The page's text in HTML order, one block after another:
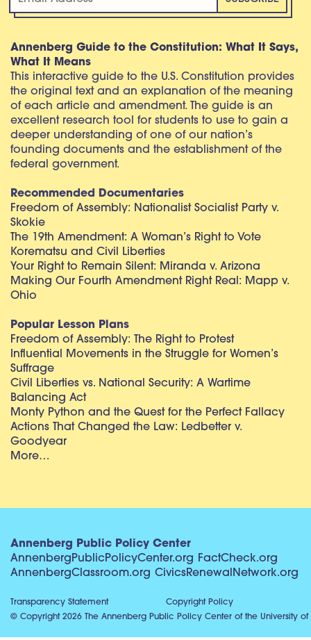
Annenberg Guide to the Constitution: What It Says,
What It Means
This interactive guide to the U.S. Constitution provides
the original text and an explanation of the meaning
of each article and amendment. The guide is an
excellent research tool for students to use to gain a
deeper understanding of one of our nation’s
founding documents and the establishment of the
federal government.
Recommended Documentaries
Freedom of Assembly: Nationalist Socialist Party v.
Skokie
The 19th Amendment: A Woman’s Right to Vote
Korematsu and Civil Liberties
Your Right to Remain Silent: Miranda v. Arizona
Making Our Fourth Amendment Right Real: Mapp v.
Ohio
Popular Lesson Plans
Freedom of Assembly: The Right to Protest
Influential Movements in the Struggle for Women’s
Suffrage
Civil Liberties vs. National Security: A Wartime
Balancing Act
Monty Python and the Quest for the Perfect Fallacy
Actions That Changed the Law: Ledbetter v.
Goodyear
More…
Annenberg Public Policy Center
AnnenbergPublicPolicyCenter.org FactCheck.org
AnnenbergClassroom.org CivicsRenewalNetwork.org
Transparency Statement
Copyright Policy
© Copyright 2026 The Annenberg Public Policy Center of the University of